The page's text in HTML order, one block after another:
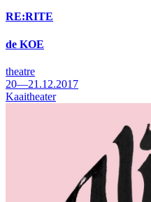
RE:RITE
de KOE
theatre
20—21.12.2017
Kaaitheater